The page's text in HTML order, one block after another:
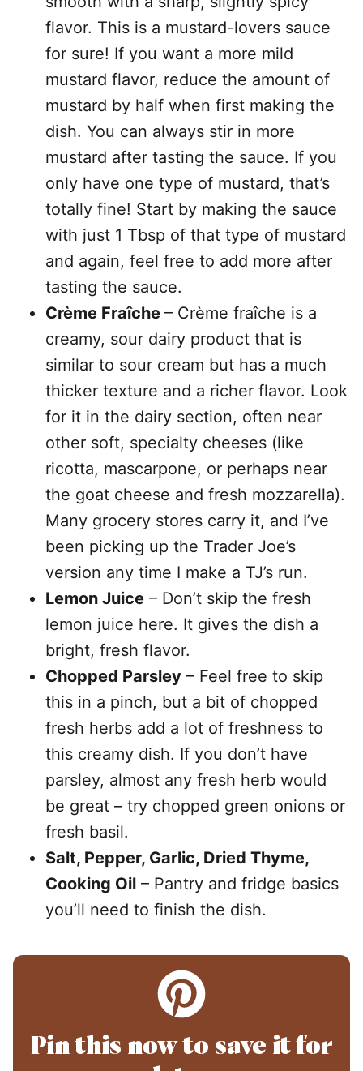
flavor. This is a mustard-lovers sauce
for sure! If you want a more mild
mustard flavor, reduce the amount of
mustard by half when first making the
dish. You can always stir in more
mustard after tasting the sauce. If you
only have one type of mustard, that’s
totally fine! Start by making the sauce
with just 1 Tbsp of that type of mustard
and again, feel free to add more after
tasting the sauce.
Crème Fraîche – Crème fraîche is a
creamy, sour dairy product that is
similar to sour cream but has a much
thicker texture and a richer flavor. Look
for it in the dairy section, often near
other soft, specialty cheeses (like
ricotta, mascarpone, or perhaps near
the goat cheese and fresh mozzarella).
Many grocery stores carry it, and I’ve
been picking up the Trader Joe’s
version any time I make a TJ’s run.
Lemon Juice – Don’t skip the fresh
lemon juice here. It gives the dish a
bright, fresh flavor.
Chopped Parsley – Feel free to skip
this in a pinch, but a bit of chopped
fresh herbs add a lot of freshness to
this creamy dish. If you don’t have
parsley, almost any fresh herb would
be great – try chopped green onions or
fresh basil.
Salt, Pepper, Garlic, Dried Thyme,
Cooking Oil – Pantry and fridge basics
you’ll need to finish the dish.
Pin this now to save it for